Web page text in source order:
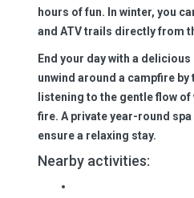
hours of fun. In winter, you
and ATV trails directly from
End your day with a delicious
unwind around a campfire by
listening to the gentle flow
fire. A private year-round
ensure a relaxing stay.
Nearby activities: